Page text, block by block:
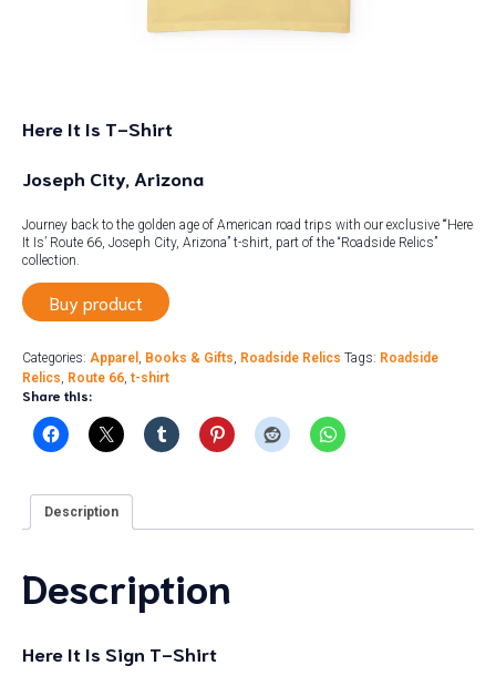
Here It Is T-Shirt
Joseph City, Arizona
Journey back to the golden age of American road trips with our exclusive “‘Here
It Is’ Route 66, Joseph City, Arizona” t-shirt, part of the “Roadside Relics”
collection.
Buy product
Categories: Apparel Books & Gifts Roadside Relics Tags: Roadside
Relics Route 66 t-shirt
Share this:
Description
Description
Here It Is Sign T-Shirt